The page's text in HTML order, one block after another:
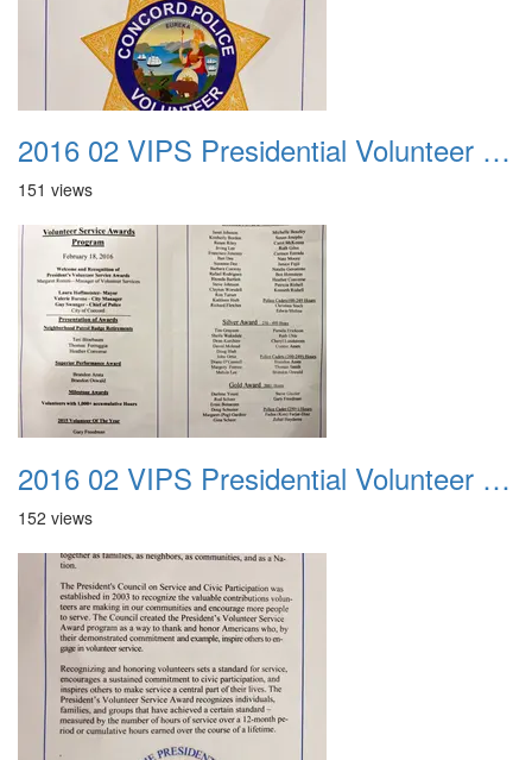
2016 02 VIPS Presidential Volunteer Service Awards 025
151 views
2016 02 VIPS Presidential Volunteer Service Awards 026
152 views